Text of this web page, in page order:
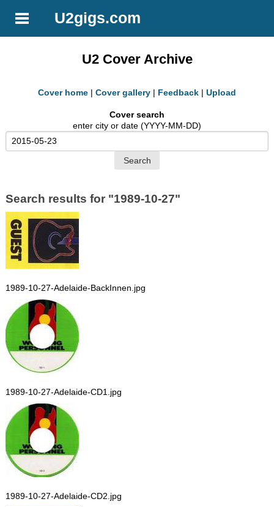
U2gigs.com
U2 Cover Archive
Cover home | Cover gallery | Feedback | Upload
Cover search
enter city or date (YYYY-MM-DD)
Search results for "1989-10-27"
1989-10-27-Adelaide-BackInnen.jpg
1989-10-27-Adelaide-CD1.jpg
1989-10-27-Adelaide-CD2.jpg